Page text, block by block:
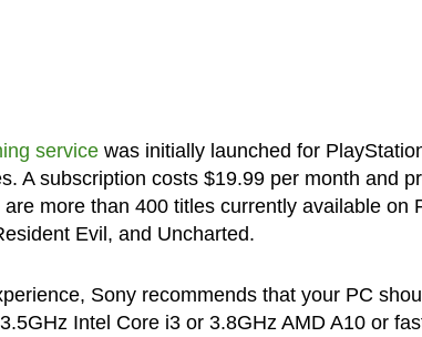
servicewas initially launched for
A subscription costs $19.99 per month and
more than 400 titles currently available on
Evil, and Uncharted.
Sony recommends that your PC
Intel Core i3 or 3.8GHz AMD A10 or